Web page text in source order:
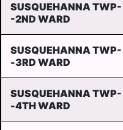
SUSQUEHANNA TWP-
-2ND WARD
SUSQUEHANNA TWP-
-3RD WARD
SUSQUEHANNA TWP-
-4TH WARD